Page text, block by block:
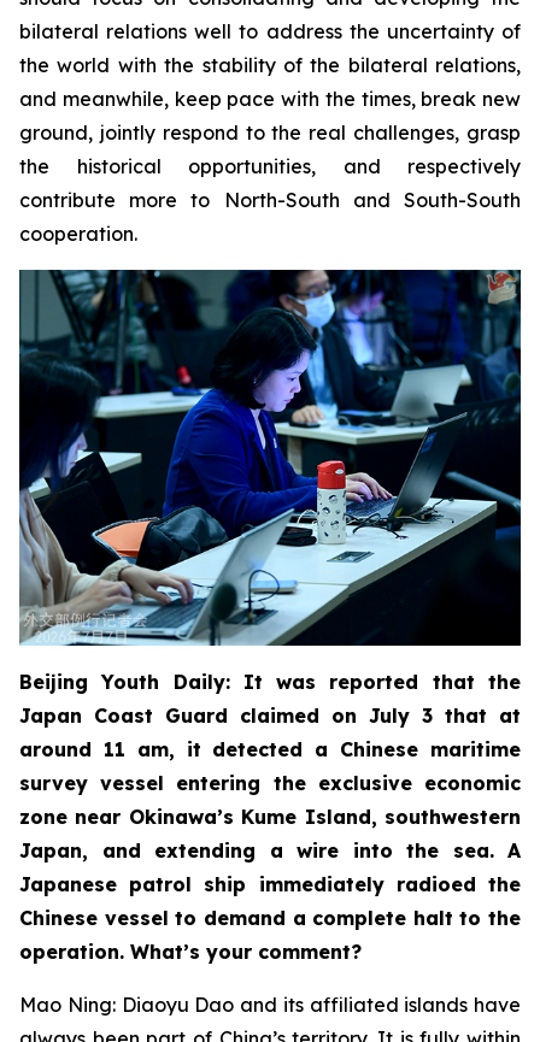
bilateral relations well to address the uncertainty of
the world with the stability of the bilateral relations,
and meanwhile, keep pace with the times, break new
ground, jointly respond to the real challenges, grasp
the historical opportunities, and respectively
contribute more to North-South and South-South
cooperation.
Beijing Youth Daily: It was reported that the
Japan Coast Guard claimed on July 3 that at
around 11 am, it detected a Chinese maritime
survey vessel entering the exclusive economic
zone near Okinawa’s Kume Island, southwestern
Japan, and extending a wire into the sea. A
Japanese patrol ship immediately radioed the
Chinese vessel to demand a complete halt to the
operation. What’s your comment?
Mao Ning: Diaoyu Dao and its affiliated islands have